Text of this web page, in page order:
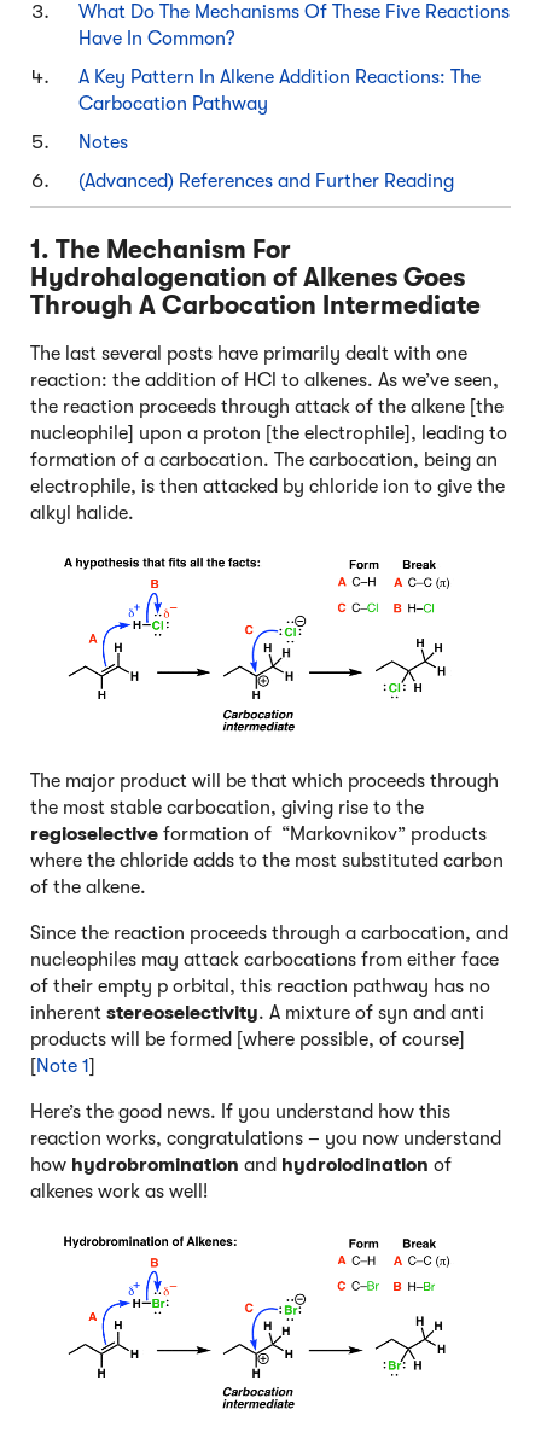
What Do The Mechanisms Of These Five Reactions
Have In Common?
A Key Pattern In Alkene Addition Reactions: The
Carbocation Pathway
Notes
(Advanced) References and Further Reading
1. The Mechanism For
Hydrohalogenation of Alkenes Goes
Through A Carbocation Intermediate
The last several posts have primarily dealt with one
reaction: the addition of HCl to alkenes. As we’ve seen,
the reaction proceeds through attack of the alkene [the
nucleophile] upon a proton [the electrophile], leading to
formation of a carbocation. The carbocation, being an
electrophile, is then attacked by chloride ion to give the
alkyl halide.
The major product will be that which proceeds through
the most stable carbocation, giving rise to the
regioselective formation of “Markovnikov” products
where the chloride adds to the most substituted carbon
of the alkene.
Since the reaction proceeds through a carbocation, and
nucleophiles may attack carbocations from either face
of their empty p orbital, this reaction pathway has no
inherent stereoselectivity. A mixture of syn and anti
products will be formed [where possible, of course]
[Note 1]
Here’s the good news. If you understand how this
reaction works, congratulations – you now understand
how hydrobromination and hydroiodination of
alkenes work as well!